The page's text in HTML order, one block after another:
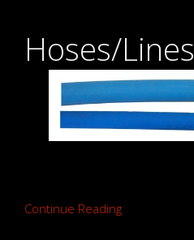
Hoses/Lines
Continue Reading